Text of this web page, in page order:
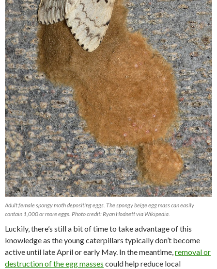
Adult female spongy moth depositing eggs. The spongy beige egg mass can easily
contain 1,000 or more eggs. Photo credit: Ryan Hodnett via Wikipedia.
Luckily, there’s still a bit of time to take advantage of this
knowledge as the young caterpillars typically don’t become
active until late April or early May. In the meantime,removal or
destruction of the egg masses could help reduce local